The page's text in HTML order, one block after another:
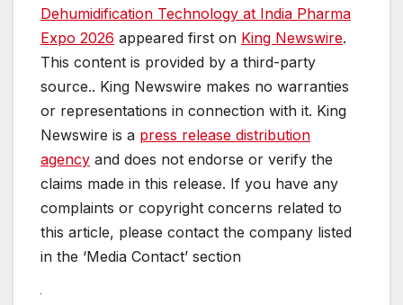
Dehumidification Technology at India Pharma
Expo 2026 appeared first on King Newswire.
This content is provided by a third-party
source.. King Newswire makes no warranties
or representations in connection with it. King
Newswire is a press release distribution
agency and does not endorse or verify the
claims made in this release. If you have any
complaints or copyright concerns related to
this article, please contact the company listed
in the ‘Media Contact’ section